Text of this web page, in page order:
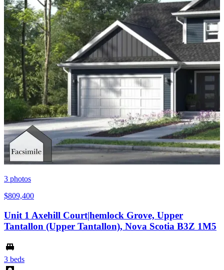
3 photos
$809,400
Unit 1 Axehill Court|hemlock Grove, Upper
Tantallon (Upper Tantallon), Nova Scotia B3Z 1M5
3 beds